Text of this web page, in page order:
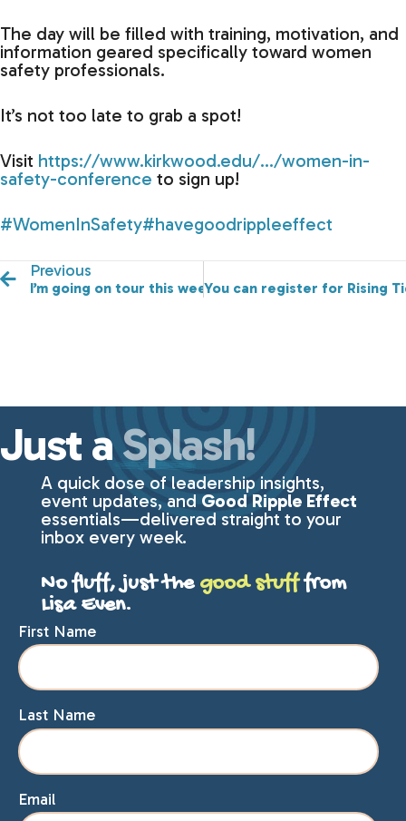
The day will be filled with training, motivation, and
information geared specifically toward women
safety professionals.
It’s not too late to grab a spot!
Visit https://www.kirkwood.edu/…/women-in-
safety-conference to sign up!
#WomenInSafety#havegoodrippleeffect
Previous
I’m going on tour this week!You can register for Rising
Just aSplash!
A quick dose of leadership insights,
event updates, and Good Ripple Effect
essentials—delivered straight to your
inbox every week.
No fluff, just the good stufffrom
Lisa Even.
First Name
Last Name
Email